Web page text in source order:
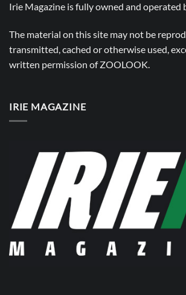
Irie Magazine is fully owned and operated
The material on this site may not be
transmitted, cached or otherwise used,
written permission ofZOOLOOK.
IRIE MAGAZINE